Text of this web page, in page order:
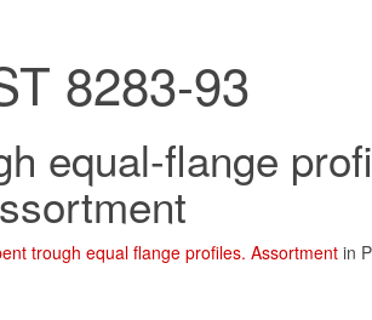
8283-93
equal-flange
trough equal flange profiles. Assortment in